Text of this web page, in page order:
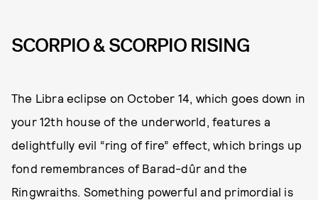
SCORPIO & SCORPIO RISING
The Libra eclipse on October 14, which goes down in
your 12th house of the underworld, features a
delightfully evil “ring of fire” effect, which brings up
fond remembrances of Barad-dûr and the
Ringwraiths. Something powerful and primordial is